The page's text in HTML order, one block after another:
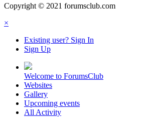
Copyright © 2021 forumsclub.com
×
Existing user? Sign In
Sign Up
Welcome to ForumsClub
Websites
Gallery
Upcoming events
All Activity